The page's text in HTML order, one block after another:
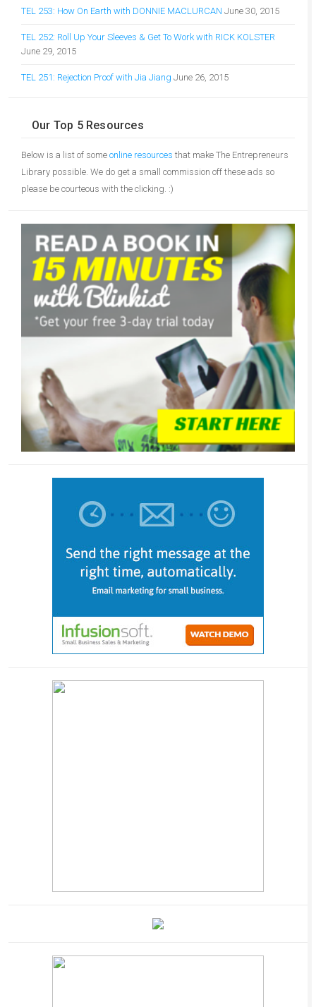
TEL 253: How On Earth with DONNIE MACLURCAN June 30, 2015
TEL 252: Roll Up Your Sleeves & Get To Work with RICK KOLSTER
June 29, 2015
TEL 251: Rejection Proof with Jia Jiang June 26, 2015
Our Top 5 Resources
Below is a list of some online resources that make The Entrepreneurs
Library possible. We do get a small commission off these ads so
please be courteous with the clicking. :)